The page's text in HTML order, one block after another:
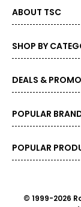
ABOUT TSC
SHOP BY
DEALS &
POPULAR
POPULAR
© 1999-2026